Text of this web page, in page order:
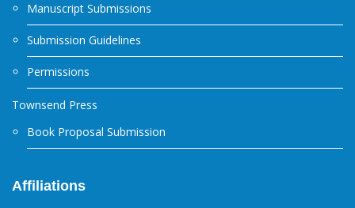
Manuscript Submissions
Submission Guidelines
Permissions
Townsend Press
Book Proposal Submission
Affiliations